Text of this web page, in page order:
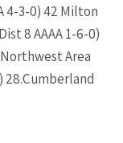
4-3-0) 42 Milton
8 AAAA 1-6-0)
Area
28.Cumberland